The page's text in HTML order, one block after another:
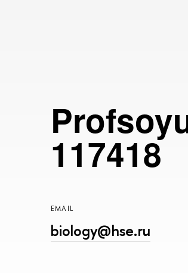
117418
EMAIL
biology@hse.ru